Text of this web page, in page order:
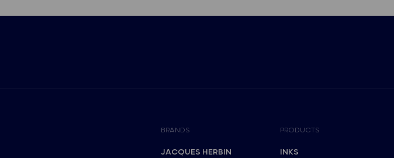
BRANDS
JACQUES HERBIN
PRODUCTS
INKS